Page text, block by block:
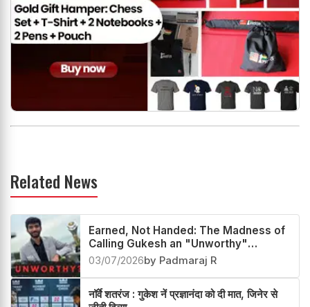
Related News
Earned, Not Handed: The Madness of
Calling Gukesh an "Unworthy"
Champion
03/07/2026by Padmaraj R